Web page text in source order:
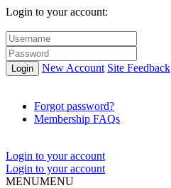
Login to your account:
Login New Account Site Feedback
Forgot password?
Membership FAQs
Login to your account
Login to your account
MENUMENU